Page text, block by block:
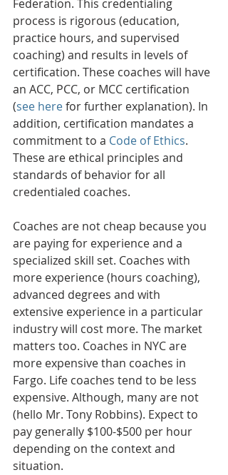
Federation. This credentialing
process is rigorous (education,
practice hours, and supervised
coaching) and results in levels of
certification. These coaches will have
an ACC, PCC, or MCC certification
(see here for further explanation). In
addition, certification mandates a
commitment to a Code of Ethics.
These are ethical principles and
standards of behavior for all
credentialed coaches.
Coaches are not cheap because you
are paying for experience and a
specialized skill set. Coaches with
more experience (hours coaching),
advanced degrees and with
extensive experience in a particular
industry will cost more. The market
matters too. Coaches in NYC are
more expensive than coaches in
Fargo. Life coaches tend to be less
expensive. Although, many are not
(hello Mr. Tony Robbins). Expect to
pay generally $100-$500 per hour
depending on the context and
situation.